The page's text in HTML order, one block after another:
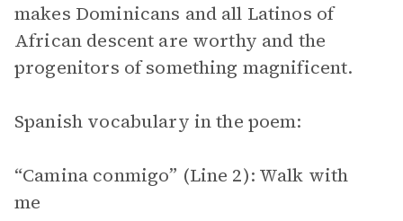
makes Dominicans and all Latinos of
African descent are worthy and the
progenitors of something magnificent.
Spanish vocabulary in the poem:
“Camina conmigo” (Line 2): Walk with
me